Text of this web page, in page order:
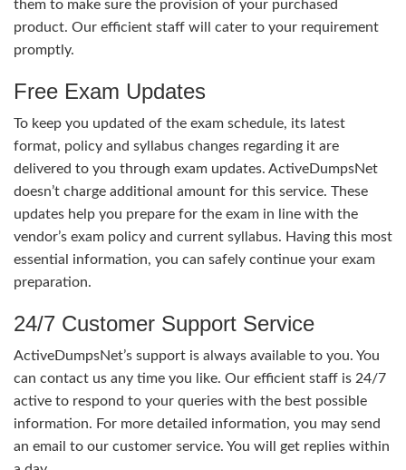
them to make sure the provision of your purchased
product. Our efficient staff will cater to your requirement
promptly.
Free Exam Updates
To keep you updated of the exam schedule, its latest
format, policy and syllabus changes regarding it are
delivered to you through exam updates. ActiveDumpsNet
doesn’t charge additional amount for this service. These
updates help you prepare for the exam in line with the
vendor’s exam policy and current syllabus. Having this most
essential information, you can safely continue your exam
preparation.
24/7 Customer Support Service
ActiveDumpsNet’s support is always available to you. You
can contact us any time you like. Our efficient staff is 24/7
active to respond to your queries with the best possible
information. For more detailed information, you may send
an email to our customer service. You will get replies within